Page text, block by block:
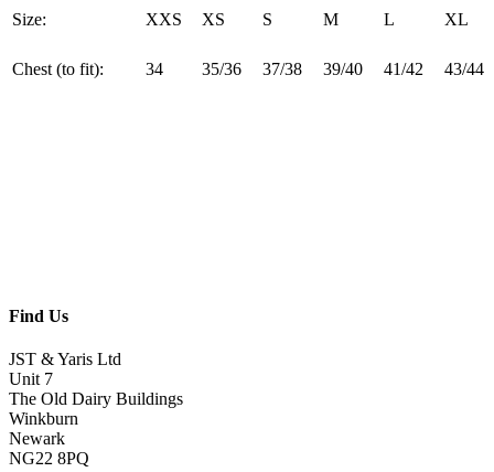
Size: XXS XS S M L XL
Chest (to fit): 34 35/36 37/38 39/40 41/42 43/44
Find Us
JST & Yaris Ltd
Unit 7
The Old Dairy Buildings
Winkburn
Newark
NG22 8PQ